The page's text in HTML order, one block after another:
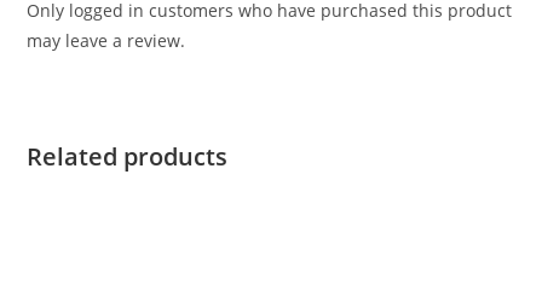
Only logged in customers who have purchased this product
may leave a review.
Related products